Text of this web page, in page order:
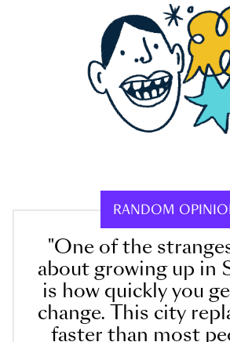
RANDOM
"One of the
about growing up in
is how quickly you
change. This city
faster than most